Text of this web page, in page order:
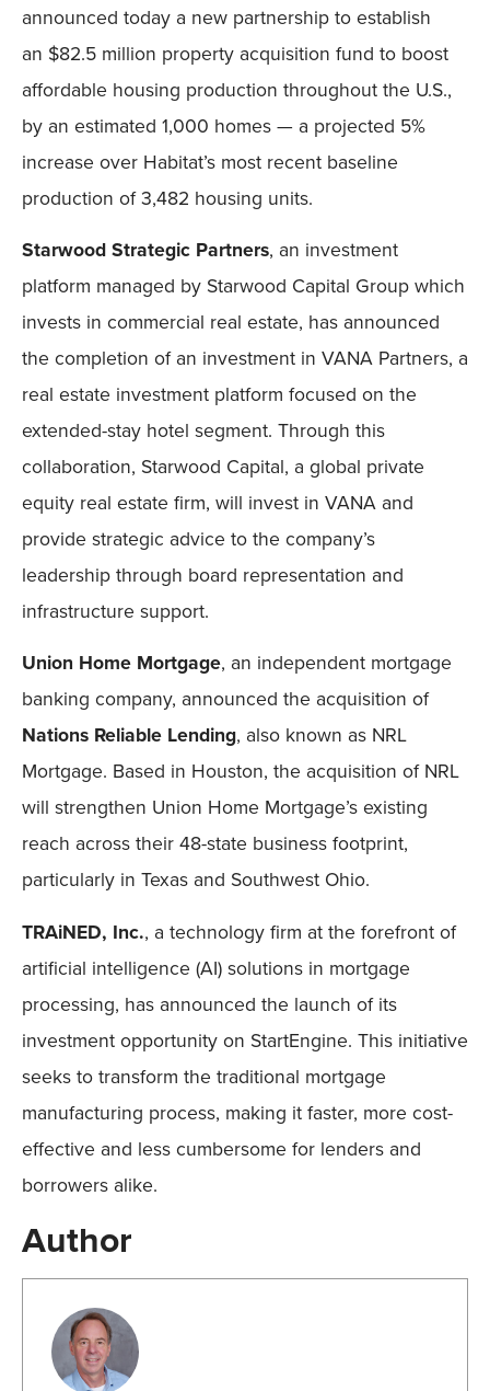
announced today a new partnership to establish
an $82.5 million property acquisition fund to boost
affordable housing production throughout the U.S.,
by an estimated 1,000 homes — a projected 5%
increase over Habitat’s most recent baseline
production of 3,482 housing units.
Starwood Strategic Partners, an investment
platform managed by Starwood Capital Group which
invests in commercial real estate, has announced
the completion of an investment in VANA Partners, a
real estate investment platform focused on the
extended-stay hotel segment. Through this
collaboration, Starwood Capital, a global private
equity real estate firm, will invest in VANA and
provide strategic advice to the company’s
leadership through board representation and
infrastructure support.
Union Home Mortgage, an independent mortgage
banking company, announced the acquisition of
Nations Reliable Lending, also known as NRL
Mortgage. Based in Houston, the acquisition of NRL
will strengthen Union Home Mortgage’s existing
reach across their 48-state business footprint,
particularly in Texas and Southwest Ohio.
TRAiNED, Inc., a technology firm at the forefront of
artificial intelligence (AI) solutions in mortgage
processing, has announced the launch of its
investment opportunity on StartEngine. This initiative
seeks to transform the traditional mortgage
manufacturing process, making it faster, more cost-
effective and less cumbersome for lenders and
borrowers alike.
Author